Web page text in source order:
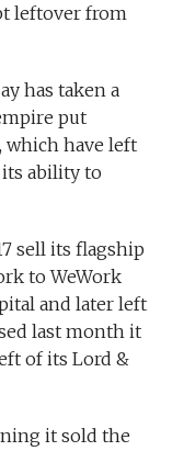
leftover from
has taken a
put
which have left
ability to
sell its flagship
to WeWork
and later left
last month it
of its Lord &
it sold the